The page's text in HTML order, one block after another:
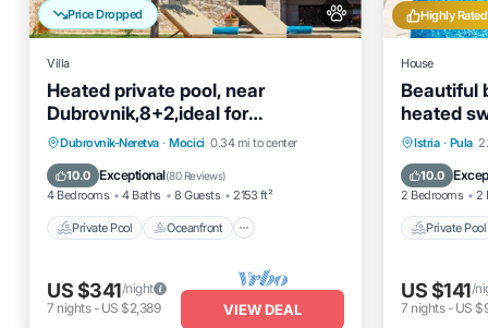
Price Dropped
Villa
Heated private pool, near
Dubrovnik,8+2,ideal for
families&groups
Dubrovnik-Neretva · Mocici 0.34 mi to center
10.0 Exceptional(80 Reviews)
4 Bedrooms 4 Baths 8 Guests 2153 ft²
Private Pool Oceanfront
Private Pool Oceanfront
Hot Tub
Parking
US $341/night
7 nights- US $2,389 VIEW DEAL
Highly Rated
House
Beautiful
heated
kitchen,
Istria · Pula
10.0
2 Bedrooms 2
Private Pool
Private
Pool
US $141/
7 nights- US